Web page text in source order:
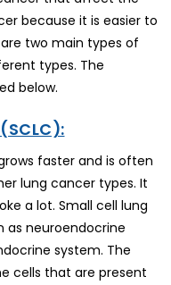
because it is easier to
two main types of
types. The
below.
faster and is often
lung cancer types. It
a lot. Small cell lung
as neuroendocrine
system. The
cells that are present